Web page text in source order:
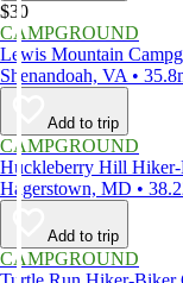
$30
CAMPGROUND
Lewis Mountain
Shenandoah, VA •
Add to trip
CAMPGROUND
Huckleberry Hill Hiker-
Hagerstown, MD •
Add to trip
CAMPGROUND